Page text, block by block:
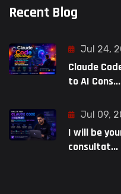
Recent Blog
Jul 24,
Claude
to AI Cons...
Jul 09,
I will be
consultat...